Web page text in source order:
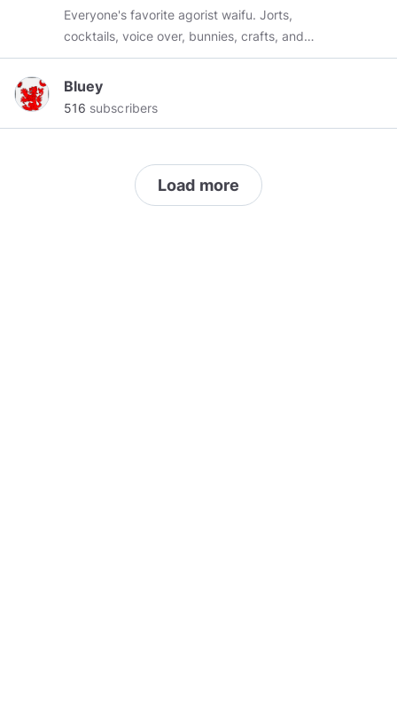
Everyone's favorite agorist waifu. Jorts,
cocktails, voice over, bunnies, crafts, and
absolute anarchy.
Bluey
516 subscribers
Load more